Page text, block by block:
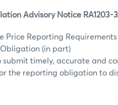
Advisory Notice RA1203-
Price Reporting Requirements
(in part)
submit timely, accurate and
the reporting obligation to